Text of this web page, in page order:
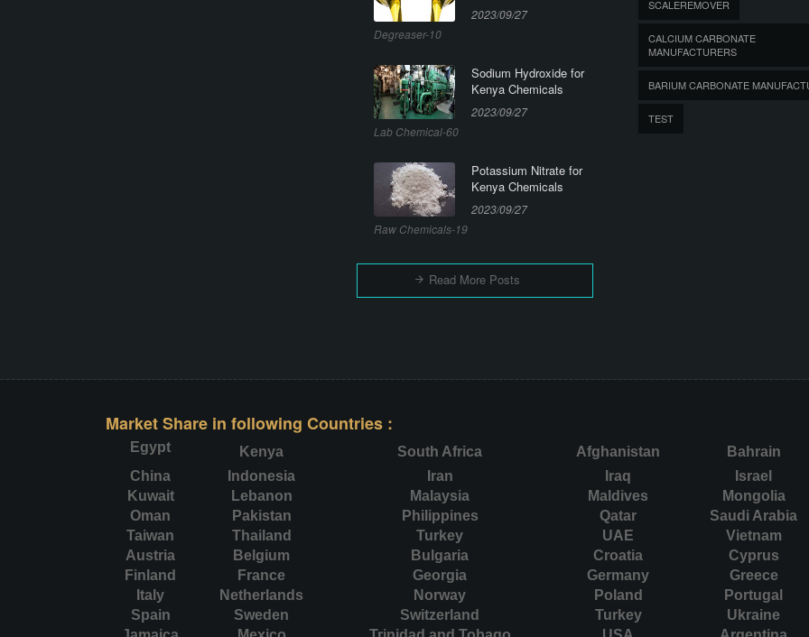
2023/09/27
Degreaser-10
Sodium Hydroxide for
Kenya Chemicals
2023/09/27
Lab Chemical-60
Potassium Nitrate for
Kenya Chemicals
2023/09/27
Raw Chemicals-19
Read More Posts
SCALEREMOVER
CALCIUM CARBONATE
MANUFACTURERS
BARIUM CARBONATE
TEST
Market Share in following Countries :
Egypt Kenya South Africa Afghanistan Bahrain
China
Indonesia Iran Iraq Israel
Kuwait
Lebanon Malaysia Maldives Mongolia
Oman
Pakistan Philippines Qatar Saudi Arabia
Taiwan
Thailand Turkey UAE Vietnam
Austria
Belgium Bulgaria Croatia Cyprus
Finland
France Georgia Germany Greece
Italy
Netherlands Norway Poland Portugal
Spain
Sweden Switzerland Turkey Ukraine